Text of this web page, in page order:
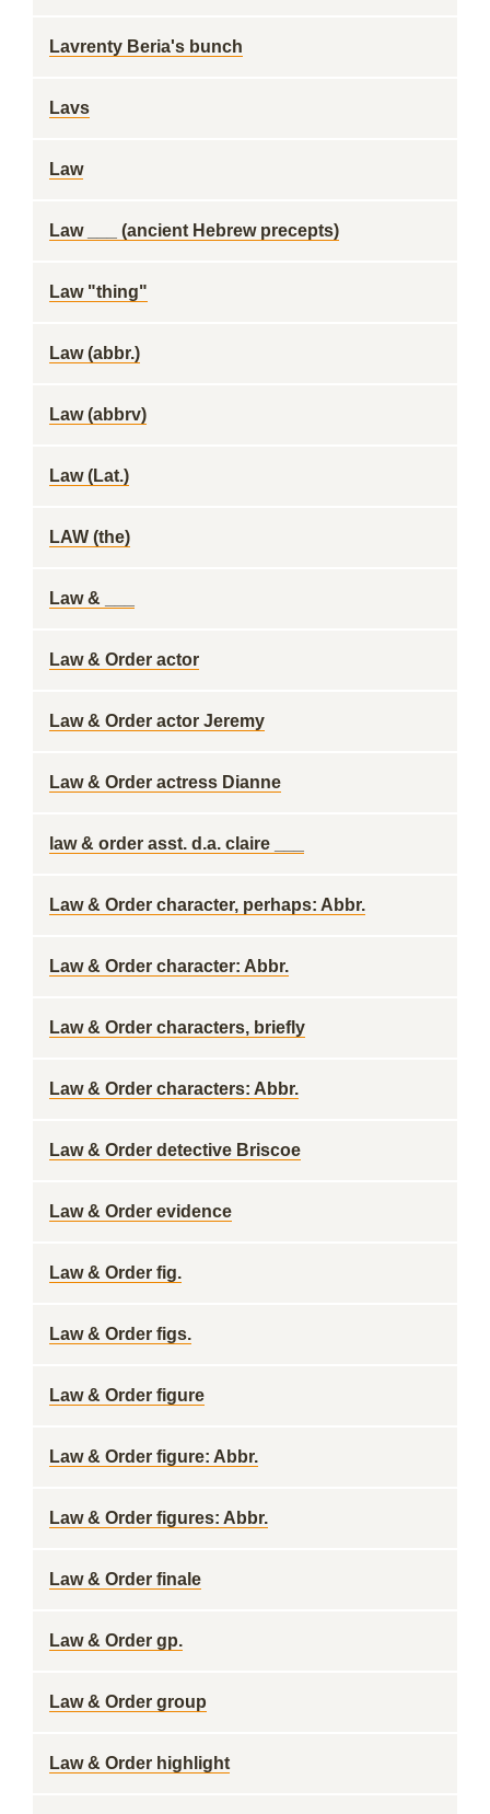
Lavrenty Beria's bunch
Lavs
Law
Law ___ (ancient Hebrew precepts)
Law "thing"
Law (abbr.)
Law (abbrv)
Law (Lat.)
LAW (the)
Law & ___
Law & Order actor
Law & Order actor Jeremy
Law & Order actress Dianne
law & order asst. d.a. claire ___
Law & Order character, perhaps: Abbr.
Law & Order character: Abbr.
Law & Order characters, briefly
Law & Order characters: Abbr.
Law & Order detective Briscoe
Law & Order evidence
Law & Order fig.
Law & Order figs.
Law & Order figure
Law & Order figure: Abbr.
Law & Order figures: Abbr.
Law & Order finale
Law & Order gp.
Law & Order group
Law & Order highlight